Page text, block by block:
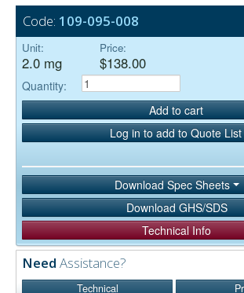
Code: 109-095-008
Unit:
2.0 mg
Price:
$138.00
Quantity:
Add to cart
Log in to add to Quote List
Download Spec Sheets
Download GHS/SDS
Technical Info
Need Assistance?
Technical